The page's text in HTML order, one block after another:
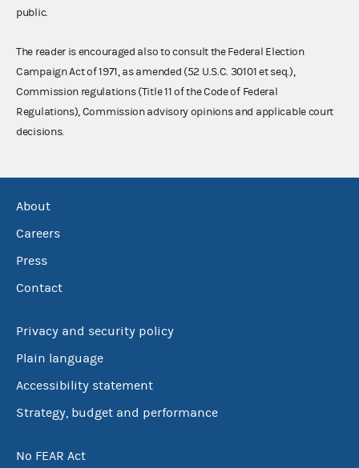
public.
The reader is encouraged also to consult the Federal Election
Campaign Act of 1971, as amended (52 U.S.C. 30101 et seq.),
Commission regulations (Title 11 of the Code of Federal
Regulations), Commission advisory opinions and applicable court
decisions.
About
Careers
Press
Contact
Privacy and security policy
Plain language
Accessibility statement
Strategy, budget and performance
No FEAR Act